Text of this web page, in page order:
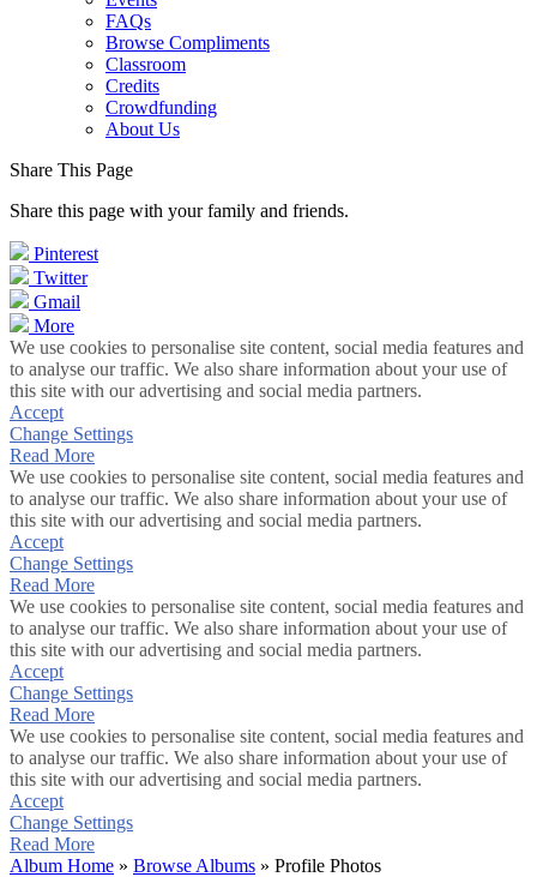
FAQs
Browse Compliments
Classroom
Credits
Crowdfunding
About Us
Share This Page
Share this page with your family and friends.
Pinterest
Twitter
Gmail
More
We use cookies to personalise site content, social media features and
to analyse our traffic. We also share information about your use of
this site with our advertising and social media partners.
Accept
Change Settings
Read More
We use cookies to personalise site content, social media features and
to analyse our traffic. We also share information about your use of
this site with our advertising and social media partners.
Accept
Change Settings
Read More
We use cookies to personalise site content, social media features and
to analyse our traffic. We also share information about your use of
this site with our advertising and social media partners.
Accept
Change Settings
Read More
We use cookies to personalise site content, social media features and
to analyse our traffic. We also share information about your use of
this site with our advertising and social media partners.
Accept
Change Settings
Read More
Album Home » Browse Albums » Profile Photos